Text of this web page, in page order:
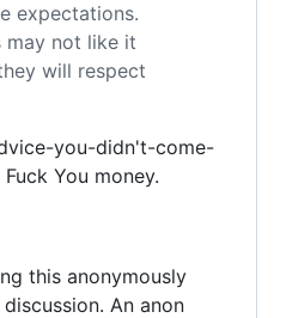
expectations.
may not like it
will respect
you-didn't-come-
You money.
this anonymously
An anon